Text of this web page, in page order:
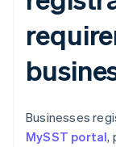
Businesses
MySST portal,